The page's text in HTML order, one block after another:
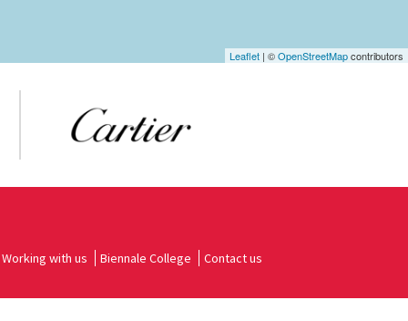
Leaflet | ©OpenStreetMapcontributors
Working with us Biennale College Contact us